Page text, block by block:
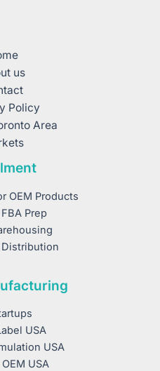
us
Policy
Area
OEM Products
Prep
USA
USA
USA